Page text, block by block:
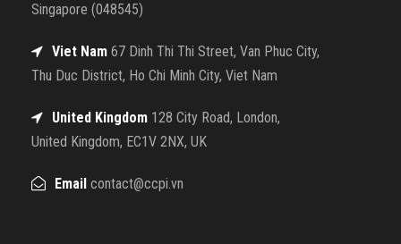
Singapore (048545)
Viet Nam 67 Dinh Thi Thi Street, Van Phuc City,
Thu Duc District, Ho Chi Minh City, Viet Nam
United Kingdom 128 City Road, London,
United Kingdom, EC1V 2NX, UK
Email contact@ccpi.vn